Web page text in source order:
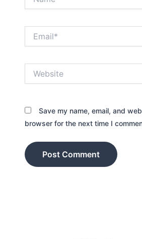
Save my name, email, and
browser for the next time I